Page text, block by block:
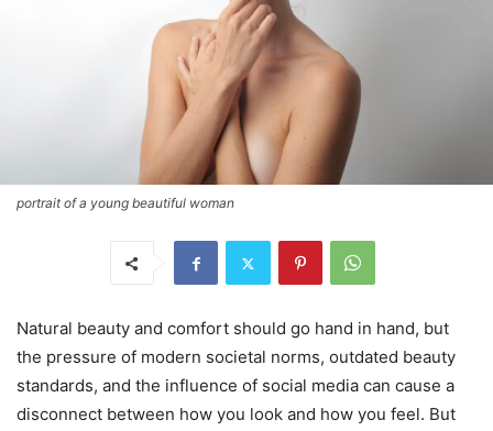
portrait of a young beautiful woman
Natural beauty and comfort should go hand in hand, but
the pressure of modern societal norms, outdated beauty
standards, and the influence of social media can cause a
disconnect between how you look and how you feel. But